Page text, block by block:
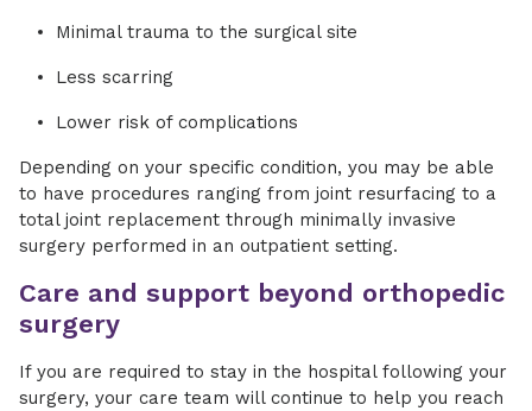
Minimal trauma to the surgical site
Less scarring
Lower risk of complications
Depending on your specific condition, you may be able
to have procedures ranging from joint resurfacing to a
total joint replacement through minimally invasive
surgery performed in an outpatient setting.
Care and support beyond orthopedic
surgery
If you are required to stay in the hospital following your
surgery, your care team will continue to help you reach